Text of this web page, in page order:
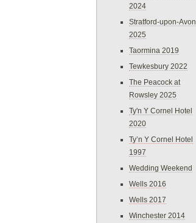
2024
Stratford-upon-Avon
2025
Taormina 2019
Tewkesbury 2022
The Peacock at
Rowsley 2025
Ty'n Y Cornel Hotel
2020
Ty’n Y Cornel Hotel
1997
Wedding Weekend
Wells 2016
Wells 2017
Winchester 2014